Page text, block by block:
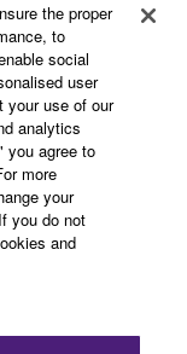
to distribute
policy.
on the use
by
in any
is subject
unless
owner of
the proper
to
social
user
your use of our
analytics
you agree to
more
your
you do not
and